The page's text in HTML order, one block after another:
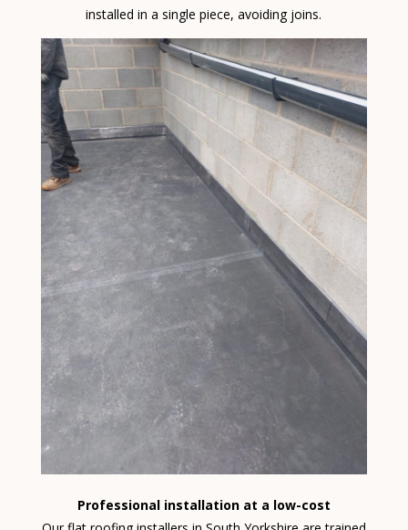
installed in a single piece, avoiding joins.
Professional installation at a low-cost